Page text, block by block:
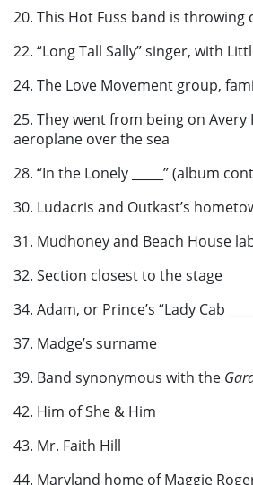
20. This Hot Fuss band is throwing
22. “Long Tall Sally” singer, with
24. The Love Movement group,
25. They went from being on Avery
aeroplane over the sea
28. “In the Lonely _____” (album
30. Ludacris and Outkast’s
31. Mudhoney and Beach House
32. Section closest to the stage
34. Adam, or Prince’s “Lady Cab
37. Madge’s surname
39. Band synonymous with the
42. Him of She & Him
43. Mr. Faith Hill
44. Maryland home of Maggie